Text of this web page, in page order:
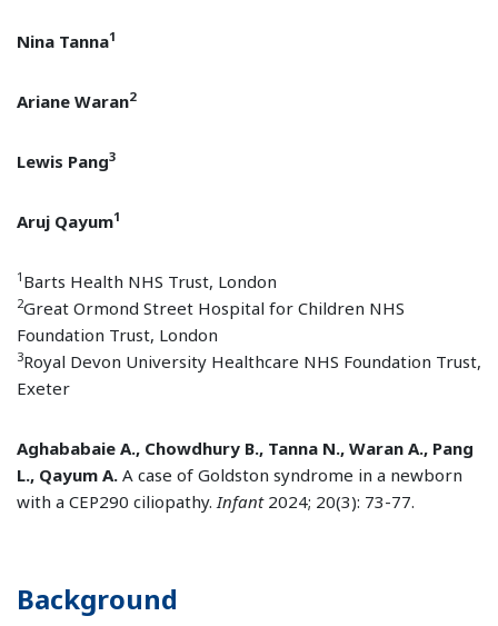
Nina Tanna1
Ariane Waran2
Lewis Pang3
Aruj Qayum1
1 Barts Health NHS Trust, London
2Great Ormond Street Hospital for Children NHS
Foundation Trust, London
3Royal Devon University Healthcare NHS Foundation Trust,
Exeter
Aghababaie A., Chowdhury B., Tanna N., Waran A., Pang
L., Qayum A. A case of Goldston syndrome in a newborn
with a CEP290 ciliopathy. Infant2024; 20(3): 73-77.
Background